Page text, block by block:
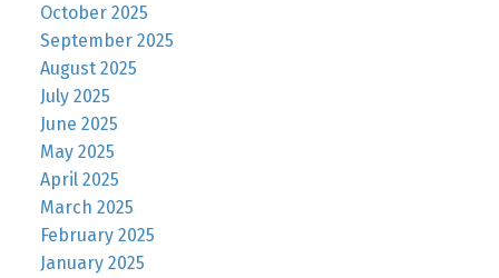
October 2025
September 2025
August 2025
July 2025
June 2025
May 2025
April 2025
March 2025
February 2025
January 2025